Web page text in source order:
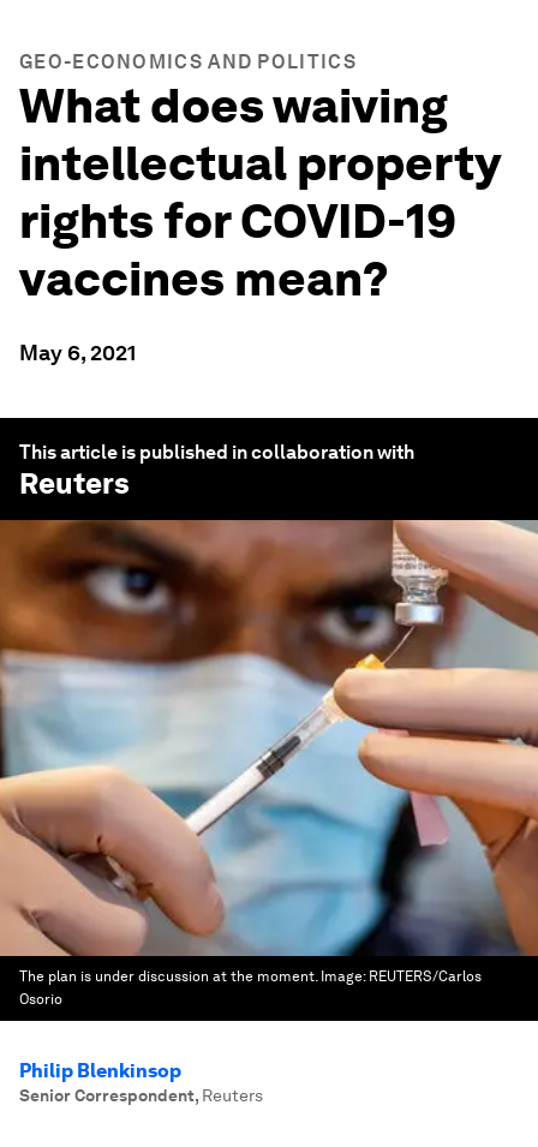
GEO-ECONOMICS AND POLITICS
What does waiving
intellectual property
rights for COVID-19
vaccines mean?
May 6, 2021
This article is published in collaboration with
Reuters
The plan is under discussion at the moment. Image: REUTERS/Carlos
Osorio
Philip Blenkinsop
Senior Correspondent, Reuters